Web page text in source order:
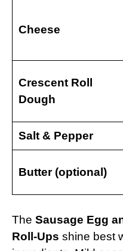
Cheese
Crescent Roll
Dough
Salt & Pepper
Butter (optional)
The Sausage Egg
Roll-Ups shine best